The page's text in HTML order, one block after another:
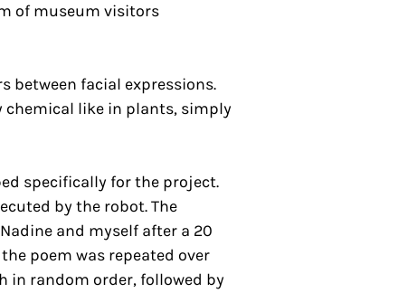
of museum visitors
between facial expressions.
like in plants, simply
specifically for the project.
by the robot. The
and myself after a 20
poem was repeated over
in random order, followed by